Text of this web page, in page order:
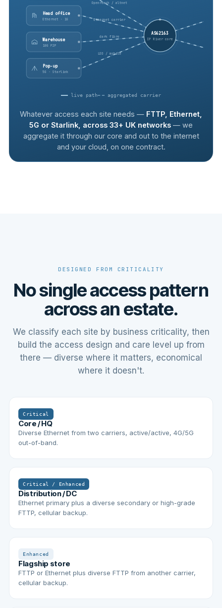
Openreach / altnet
Ethernet carrier
dark fibre
LEO / mobile
Head office
Ethernet · 1G
Warehouse
10G P2P
Pop-up
5G · Starlink
AS62163
IP River core
live path aggregated carrier
Whatever access each site needs — FTTP, Ethernet,
5G or Starlink, across 33+ UK networks — we
aggregate it through our core and out to the internet
and your cloud, on one contract.
DESIGNED FROM CRITICALITY
No single access pattern
across an estate.
We classify each site by business criticality, then
build the access design and care level up from
there — diverse where it matters, economical
where it doesn't.
Critical
Core / HQ
Diverse Ethernet from two carriers, active/active, 4G/5G
out-of-band.
Critical / Enhanced
Distribution / DC
Ethernet primary plus a diverse secondary or high-grade
FTTP, cellular backup.
Enhanced
Flagship store
FTTP or Ethernet plus diverse FTTP from another carrier,
cellular backup.